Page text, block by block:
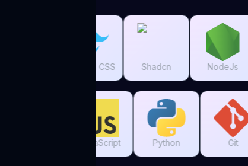
Shadcn NodeJs MySQL
C++ JavaScript Python